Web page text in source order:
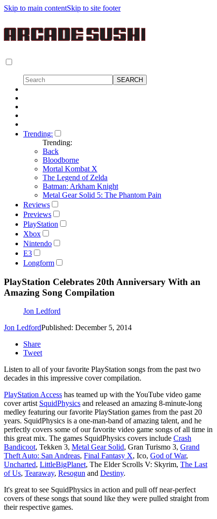
Skip to main contentSkip to site footer
Trending:
Trending:
Back
Bloodborne
Mortal Kombat X
The Legend of Zelda
Batman: Arkham Knight
Metal Gear Solid 5: The Phantom Pain
Reviews
Previews
PlayStation
Xbox
Nintendo
E3
Longform
PlayStation Celebrates 20th Anniversary With an
Amazing Song Compilation
Jon Ledford
Jon LedfordPublished: December 5, 2014
Share
Tweet
Listen to all of your favorite PlayStation songs from the past two
decades in this impressive cover compilation.
PlayStation Access has teamed up with the YouTube video game
cover artist SquidPhysics and released an amazing 8-minute-long
medley featuring our favorite PlayStation games from the past 20
years. SquidPhysics is a one-man-band of amazing talent, and he
perfectly covers some of our favorite video game songs of all time in
this great mix. The games SquidPhysics covers include Crash
Bandicoot, Tekken 3, Metal Gear Solid, Gran Turismo 3, Grand
Theft Auto: San Andreas, Final Fantasy X, Ico, God of War,
Uncharted, LittleBigPlanet, The Elder Scrolls V: Skyrim, The Last
of Us, Tearaway, Resogun and Destiny.
It's great to see SquidPhysics in action and pull off near-perfect
covers of these songs that sound like they were pulled straight from
their respective games.